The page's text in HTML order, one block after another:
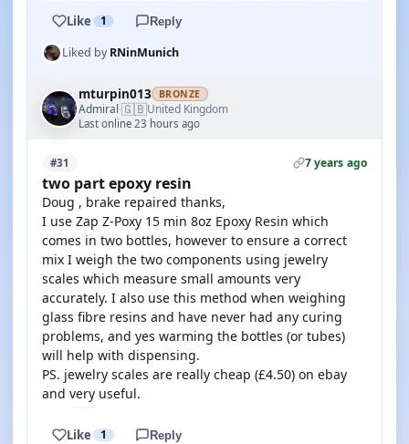
Like 1 Reply
Liked byRNinMunich
mturpin013 BRONZE
Admiral·🇬🇧United Kingdom
Last online 23 hours ago
#31 7 years ago
two part epoxy resin
Doug , brake repaired thanks,
I use Zap Z-Poxy 15 min 8oz Epoxy Resin which
comes in two bottles, however to ensure a correct
mix I weigh the two components using jewelry
scales which measure small amounts very
accurately. I also use this method when weighing
glass fibre resins and have never had any curing
problems, and yes warming the bottles (or tubes)
will help with dispensing.
PS. jewelry scales are really cheap (£4.50) on ebay
and very useful.
Like 1 Reply